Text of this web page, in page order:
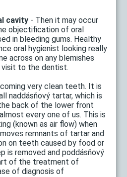
cavity - Then it may occur
objectification of oral
in bleeding gums. Healthy
oral hygienist looking really
across on any blemishes
visit to the dentist.
very clean teeth. It is
naddásňový tartar, which is
back of the lower front
every one of us. This is
(known as air flow) when
remnants of tartar and
on teeth caused by food or
is removed and poddásňový
of the treatment of
of diagnosis of